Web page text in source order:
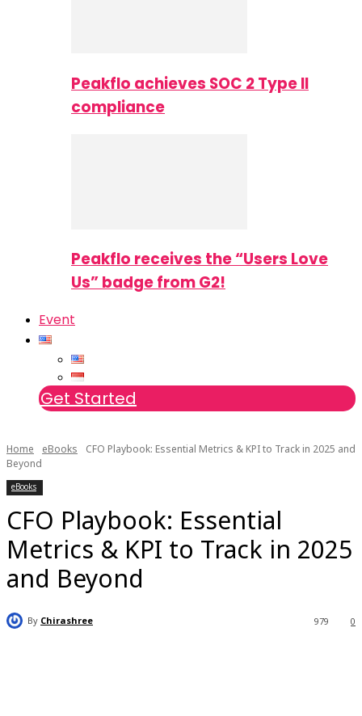
Peakflo achieves SOC 2 Type II
compliance
Peakflo receives the “Users Love
Us” badge from G2!
Event
Get Started
Home eBooks
CFO Playbook: Essential Metrics & KPI to Track in 2025 and
Beyond
eBooks
CFO Playbook: Essential
Metrics & KPI to Track in 2025
and Beyond
By Chirashree 0
979